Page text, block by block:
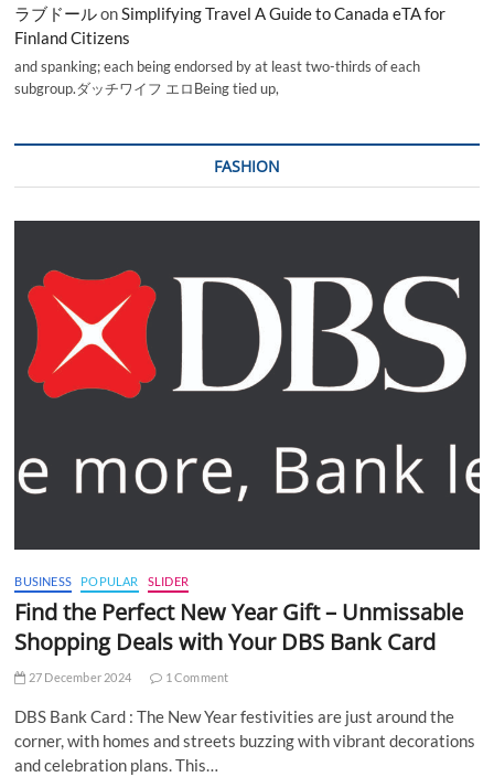
ラブドールonSimplifying Travel A Guide to Canada eTA for
Finland Citizens
and spanking; each being endorsed by at least two-thirds of each
subgroup.ダッチワイフ エロBeing tied up,
FASHION
BUSINESS POPULAR SLIDER
Find the Perfect New Year Gift – Unmissable
Shopping Deals with Your DBS Bank Card
27 December 2024 1 Comment
DBS Bank Card : The New Year festivities are just around the
corner, with homes and streets buzzing with vibrant decorations
and celebration plans. This…